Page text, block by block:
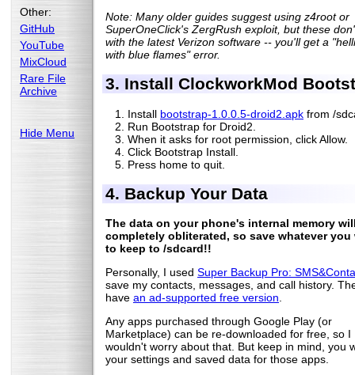
Other:
GitHub
YouTube
MixCloud
Rare File
Archive
Hide Menu
Note: Many older guides suggest using z4root or
SuperOneClick's ZergRush exploit, but these
with the latest Verizon software -- you'll get a
with blue flames" error.
3. Install ClockworkMod
Install bootstrap-1.0.0.5-droid2.apk from /
Run Bootstrap for Droid2.
When it asks for root permission, click Allow.
Click Bootstrap Install.
Press home to quit.
4. Backup Your Data
The data on your phone's internal memory
completely obliterated, so save whatever you
to keep to /sdcard!!
Personally, I used Super Backup Pro:
save my contacts, messages, and call history.
have an ad-supported free version.
Any apps purchased through Google Play (or
Marketplace) can be re-downloaded for free, so I
wouldn't worry about that. But keep in mind, you
your settings and saved data for those apps.